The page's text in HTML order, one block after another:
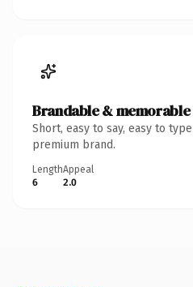
Brandable & memorable
Short, easy to say, easy to
premium brand.
Length
6
Appeal
2.0